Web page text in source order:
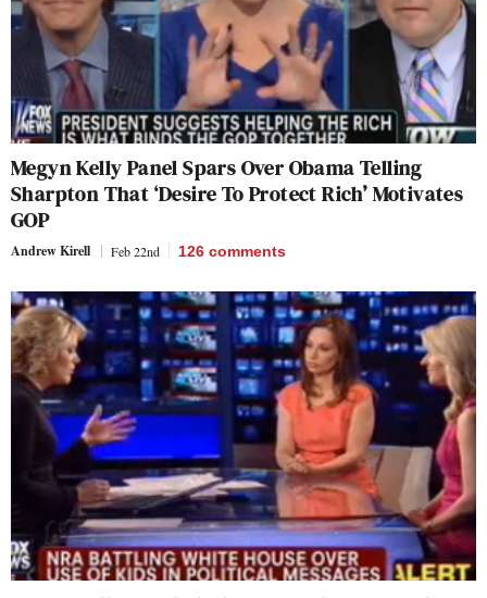
Megyn Kelly Panel Spars Over Obama Telling
Sharpton That ‘Desire To Protect Rich’ Motivates
GOP
Andrew Kirell Feb 22nd 126 comments